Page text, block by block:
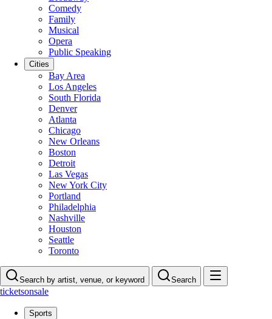
Comedy
Family
Musical
Opera
Public Speaking
Cities
Bay Area
Los Angeles
South Florida
Denver
Atlanta
Chicago
New Orleans
Boston
Detroit
Las Vegas
New York City
Portland
Philadelphia
Nashville
Houston
Seattle
Toronto
Search by artist, venue, or keyword Search
ticketsonsale
Sports